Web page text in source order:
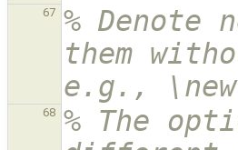
67
%
them
e.g.,
68
% The